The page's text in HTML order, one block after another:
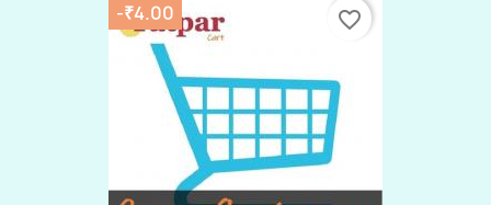
-₹4.00 favorite_border